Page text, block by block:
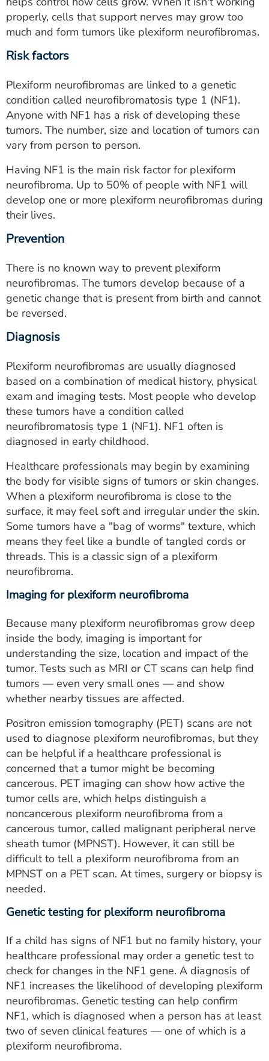
properly, cells that support nerves may grow too
much and form tumors like plexiform neurofibromas.
Risk factors
Plexiform neurofibromas are linked to a genetic
condition called neurofibromatosis type 1 (NF1).
Anyone with NF1 has a risk of developing these
tumors. The number, size and location of tumors can
vary from person to person.
Having NF1 is the main risk factor for plexiform
neurofibroma. Up to 50% of people with NF1 will
develop one or more plexiform neurofibromas during
their lives.
Prevention
There is no known way to prevent plexiform
neurofibromas. The tumors develop because of a
genetic change that is present from birth and cannot
be reversed.
Diagnosis
Plexiform neurofibromas are usually diagnosed
based on a combination of medical history, physical
exam and imaging tests. Most people who develop
these tumors have a condition called
neurofibromatosis type 1 (NF1). NF1 often is
diagnosed in early childhood.
Healthcare professionals may begin by examining
the body for visible signs of tumors or skin changes.
When a plexiform neurofibroma is close to the
surface, it may feel soft and irregular under the skin.
Some tumors have a "bag of worms" texture, which
means they feel like a bundle of tangled cords or
threads. This is a classic sign of a plexiform
neurofibroma.
Imaging for plexiform neurofibroma
Because many plexiform neurofibromas grow deep
inside the body, imaging is important for
understanding the size, location and impact of the
tumor. Tests such as MRI or CT scans can help find
tumors — even very small ones — and show
whether nearby tissues are affected.
Positron emission tomography (PET) scans are not
used to diagnose plexiform neurofibromas, but they
can be helpful if a healthcare professional is
concerned that a tumor might be becoming
cancerous. PET imaging can show how active the
tumor cells are, which helps distinguish a
noncancerous plexiform neurofibroma from a
cancerous tumor, called malignant peripheral nerve
sheath tumor (MPNST). However, it can still be
difficult to tell a plexiform neurofibroma from an
MPNST on a PET scan. At times, surgery or biopsy is
needed.
Genetic testing for plexiform neurofibroma
If a child has signs of NF1 but no family history, your
healthcare professional may order a genetic test to
check for changes in the NF1 gene. A diagnosis of
NF1 increases the likelihood of developing plexiform
neurofibromas. Genetic testing can help confirm
NF1, which is diagnosed when a person has at least
two of seven clinical features — one of which is a
plexiform neurofibroma.